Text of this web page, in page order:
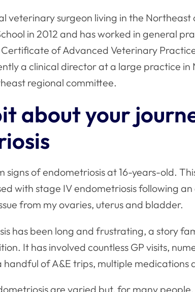
veterinary surgeon living in the
in 2012 and has worked in general
of Advanced Veterinary
a clinical director at a large practice in
regional committee.
about your
signs of endometriosis at 16-years-old.
with stage IV endometriosis following
from my ovaries, uterus and bladder.
has been long and frustrating, a story
It has involved countless GP visits,
handful of A&E trips, multiple medications
are varied but, for many people,